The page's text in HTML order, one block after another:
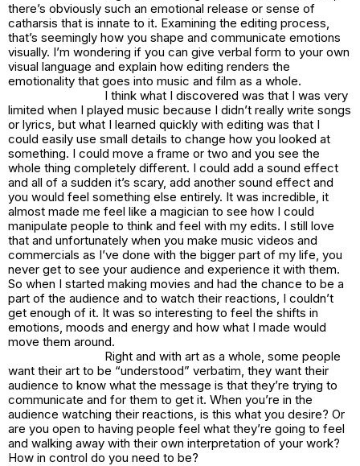
there’s obviously such an emotional release or sense of
catharsis that is innate to it. Examining the editing process,
that’s seemingly how you shape and communicate emotions
visually. I’m wondering if you can give verbal form to your own
visual language and explain how editing renders the
emotionality that goes into music and film as a whole.
I think what I discovered was that I was very
limited when I played music because I didn’t really write songs
or lyrics, but what I learned quickly with editing was that I
could easily use small details to change how you looked at
something. I could move a frame or two and you see the
whole thing completely different. I could add a sound effect
and all of a sudden it’s scary, add another sound effect and
you would feel something else entirely. It was incredible, it
almost made me feel like a magician to see how I could
manipulate people to think and feel with my edits. I still love
that and unfortunately when you make music videos and
commercials as I’ve done with the bigger part of my life, you
never get to see your audience and experience it with them.
So when I started making movies and had the chance to be a
part of the audience and to watch their reactions, I couldn’t
get enough of it. It was so interesting to feel the shifts in
emotions, moods and energy and how what I made would
move them around.
Right and with art as a whole, some people
want their art to be “understood” verbatim, they want their
audience to know what the message is that they’re trying to
communicate and for them to get it. When you’re in the
audience watching their reactions, is this what you desire? Or
are you open to having people feel what they’re going to feel
and walking away with their own interpretation of your work?
How in control do you need to be?